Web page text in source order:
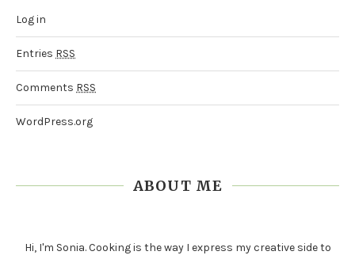
Log in
Entries RSS
Comments RSS
WordPress.org
ABOUT ME
Hi, I'm Sonia. Cooking is the way I express my creative side to